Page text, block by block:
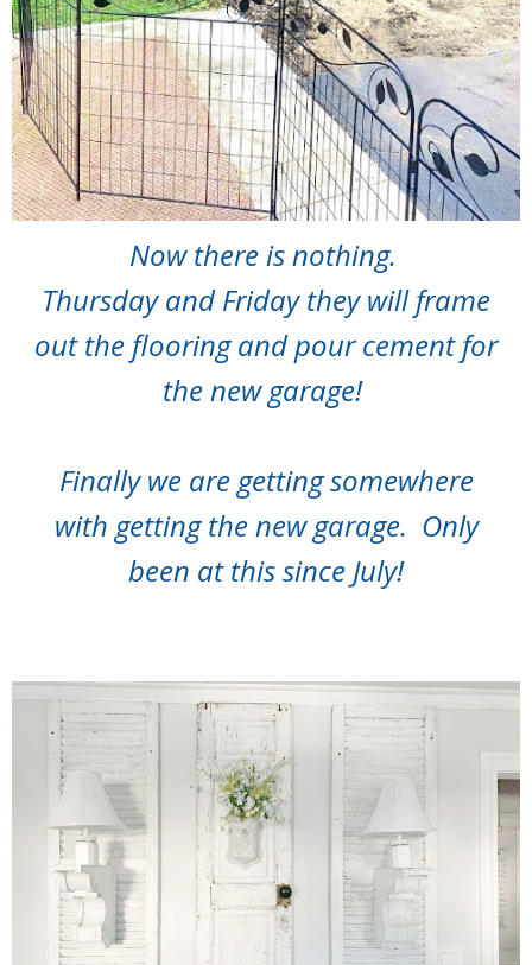
Now there is nothing.
Thursday and Friday they will frame
out the flooring and pour cement for
the new garage!
Finally we are getting somewhere
with getting the new garage. Only
been at this since July!